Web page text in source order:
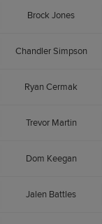
Brock Jones
Chandler Simpson
Ryan Cermak
Trevor Martin
Dom Keegan
Jalen Battles